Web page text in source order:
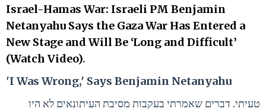
Israel-Hamas War: Israeli PM Benjamin
Netanyahu Says the Gaza War Has Entered a
New Stage and Will Be ‘Long and Difficult’
(Watch Video).
'I Was Wrong,' Says Benjamin Netanyahu
טעיתי. דברים שאמרתי בעקבות מסיבת העיתונאים לא היו